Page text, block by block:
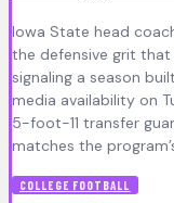
Iowa State head
the defensive grit that
signaling a season
media availability on
5-foot-11 transfer
matches the
COLLEGE FOOTBALL